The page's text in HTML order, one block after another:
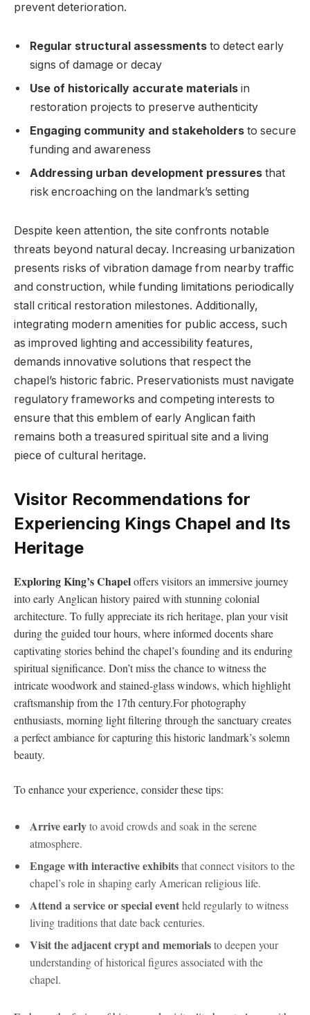
prevent deterioration.
Regular structural assessments to detect early⁣
signs of damage or decay
Use of historically accurate materials ⁢in⁤
restoration projects to preserve authenticity
Engaging community and stakeholders to secure
funding ‌and awareness
Addressing urban development pressures that
⁢risk encroaching on the landmark’s setting
Despite ⁢keen attention, ⁢the site confronts notable
threats beyond⁣ natural​ decay. ‍Increasing urbanization
presents risks of vibration damage from nearby traffic
and construction, while funding limitations periodically
stall ‌critical restoration⁤ milestones. Additionally,
integrating modern amenities for public⁤ access, such
as improved lighting and accessibility features,
demands ⁣innovative solutions that respect‍ the
chapel’s historic fabric. Preservationists⁤ must navigate
regulatory frameworks⁤ and competing interests‍ to
ensure ​that this emblem of early ​Anglican ⁢faith⁣
remains ⁣both a ‍treasured spiritual site and ⁢a⁢ living‌
piece of cultural heritage.
Visitor⁣ Recommendations for
Experiencing Kings Chapel and‍ Its
Heritage
Exploring King’s Chapeloffers visitors‌ an immersive journey
⁢into⁢ early ⁣Anglican history⁢ paired ⁢with stunning colonial
architecture. To‍ fully appreciate its rich heritage, plan your​ visit
⁤during the ​guided tour ⁢hours,⁤ where ‍informed docents share
⁤captivating stories ​behind the ​chapel’s founding​ and its ⁤enduring
spiritual ​significance. Don’t miss‍ the chance to⁢ witness the
intricate woodwork ​and ⁤stained-glass​ windows, which ⁤highlight
craftsmanship from the‍ 17th century.For ‍photography
enthusiasts, morning ⁤light filtering through​ the‍ sanctuary creates
a perfect ambiance for ‌capturing this historic landmark’s solemn
beauty.
To enhance your experience, consider ‍these ⁢tips:
Arrive earlyto ‌avoid⁢ crowds ⁢and soak in the serene⁣
atmosphere.
Engage ⁤with interactive exhibits⁣that connect visitors to ‍the
chapel’s‌ role in shaping early American​ religious life.
Attend a service⁣ or special eventheld regularly to witness
living traditions that date⁤ back centuries.
Visit ⁣the adjacent crypt and memorialsto ⁣deepen ​your
understanding of historical figures associated with the
chapel.